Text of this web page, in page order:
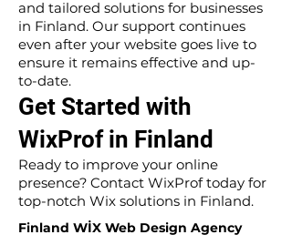
and tailored solutions for businesses
in Finland. Our support continues
even after your website goes live to
ensure it remains effective and up-
to-date.
Get Started with
WixProf in Finland
Ready to improve your online
presence? Contact WixProf today for
top-notch Wix solutions in Finland.
Finland WİX Web Design Agency